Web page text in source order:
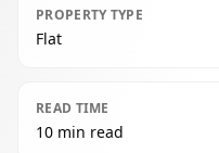
PROPERTY TYPE
Flat
READ TIME
10 min read